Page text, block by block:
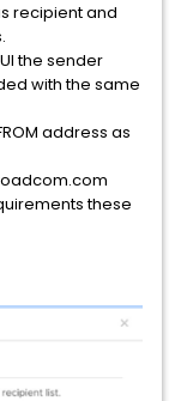
recipient and
the sender
with the same
address as
these